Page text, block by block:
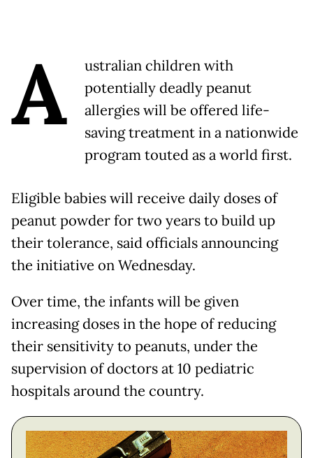
A
ustralian children with
potentially deadly peanut
allergies will be offered life-
saving treatment in a nationwide
program touted as a world first.
Eligible babies will receive daily doses of
peanut powder for two years to build up
their tolerance, said officials announcing
the initiative on Wednesday.
Over time, the infants will be given
increasing doses in the hope of reducing
their sensitivity to peanuts, under the
supervision of doctors at 10 pediatric
hospitals around the country.